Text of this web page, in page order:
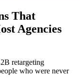
That
Agencies
retargeting
who were never